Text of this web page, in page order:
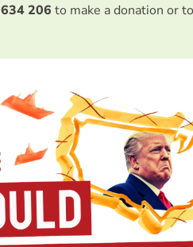
206 to make a donation or